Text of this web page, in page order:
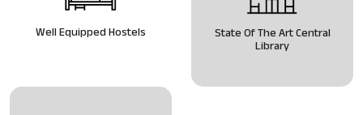
Well Equipped Hostels State Of The Art Central
Library